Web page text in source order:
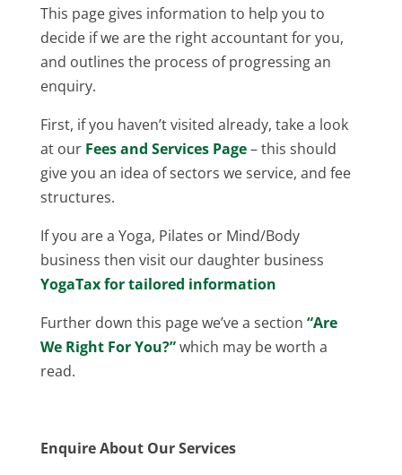
This page gives information to help you to
decide if we are the right accountant for you,
and outlines the process of progressing an
enquiry.
First, if you haven’t visited already, take a look
at our Fees and Services Page– this should
give you an idea of sectors we service, and fee
structures.
If you are a Yoga, Pilates or Mind/Body
business then visit our daughter business
YogaTax for tailored information
Further down this page we’ve a section “Are
We Right For You?”which may be worth a
read.
Enquire About Our Services